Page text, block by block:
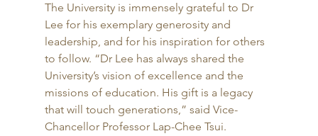
The University is immensely grateful to Dr
Lee for his exemplary generosity and
leadership, and for his inspiration for others
to follow. “Dr Lee has always shared the
University’s vision of excellence and the
missions of education. His gift is a legacy
that will touch generations,” said Vice-
Chancellor Professor Lap-Chee Tsui.